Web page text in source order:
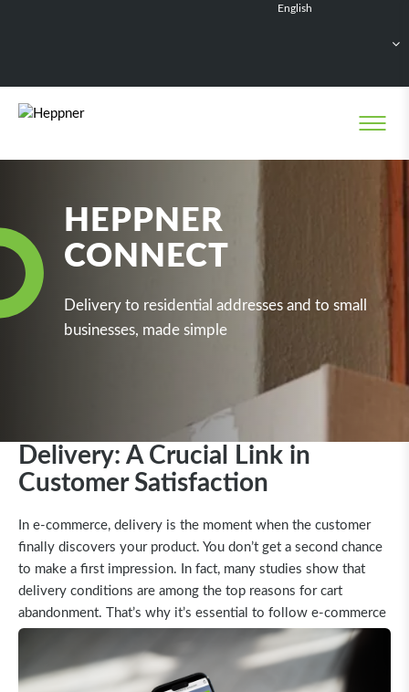
English
Nederlands
HEPPNER
CONNECT
Delivery to residential addresses and to small
businesses, made simple
Delivery: A Crucial Link in
Customer Satisfaction
In e-commerce, delivery is the moment when the customer
finally discovers your product. You don’t get a second chance
to make a first impression. In fact, many studies show that
delivery conditions are among the top reasons for cart
abandonment. That’s why it’s essential to follow e-commerce
standards—even for shipments over 30 kg.